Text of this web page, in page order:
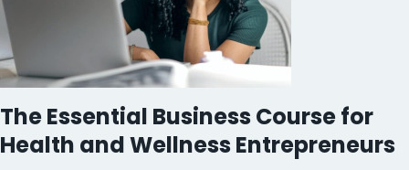
The Essential Business Course for
Health and Wellness Entrepreneurs